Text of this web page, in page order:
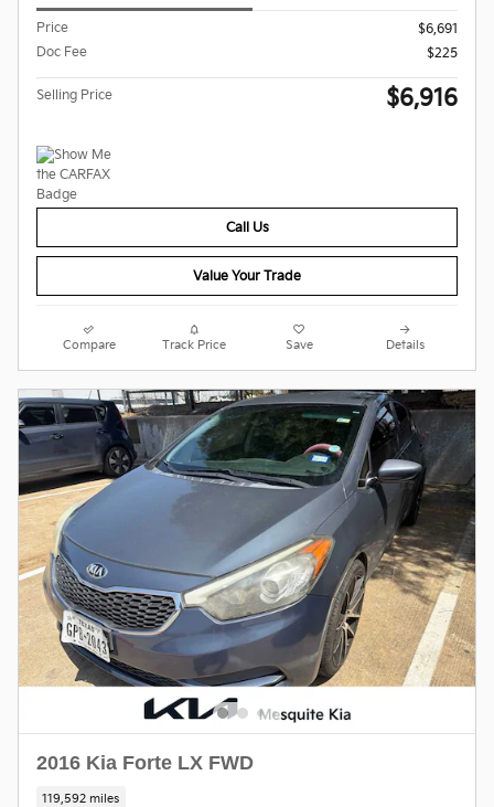
Price
$6,691
Doc Fee
$225
Selling Price $6,916
Call Us
Value Your Trade
Compare Track Price Save Details
2016 Kia Forte LX FWD
119,592 miles